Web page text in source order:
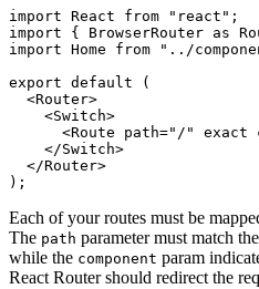
import React from "react" ;
import { BrowserRouter as
import Home from "../
export default (
  <
Router>
    <
Switch>
      <
Route path="/" exact
    </
Switch>
  </
Router>
);
Each of your routes must be
The path parameter must match
while the component param
React Router should redirect the